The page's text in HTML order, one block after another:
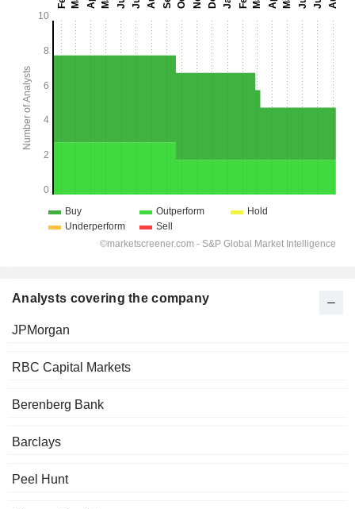
Analysts covering the company
JPMorgan
RBC Capital Markets
Berenberg Bank
Barclays
Peel Hunt